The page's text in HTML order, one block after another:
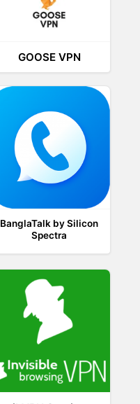
GOOSE VPN
BanglaTalk by Silicon
Spectra